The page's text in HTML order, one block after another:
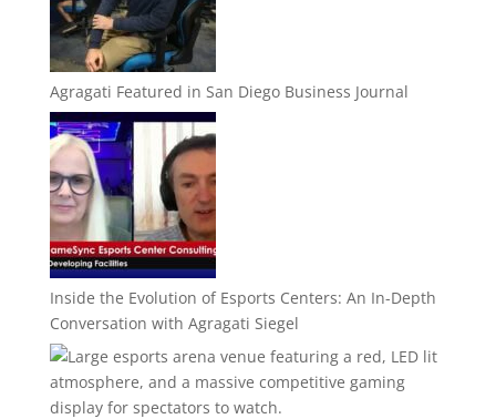
Agragati Featured in San Diego Business Journal
Inside the Evolution of Esports Centers: An In-Depth
Conversation with Agragati Siegel